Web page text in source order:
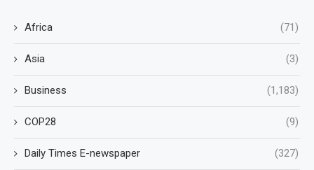
Africa (71)
Asia (3)
Business (1,183)
COP28 (9)
Daily Times E-newspaper (327)